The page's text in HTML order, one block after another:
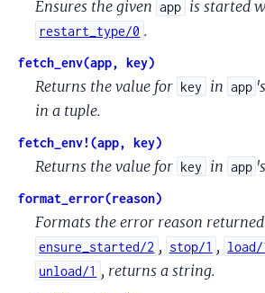
Ensures the given app is started
restart_type/0 .
fetch_env(app, key)
Returns the value for key in app
in a tuple.
fetch_env!(app, key)
Returns the value for key in app
format_error(reason)
Formats the error reason
ensure_started/2 , stop/1 , load/
unload/1 , returns a string.